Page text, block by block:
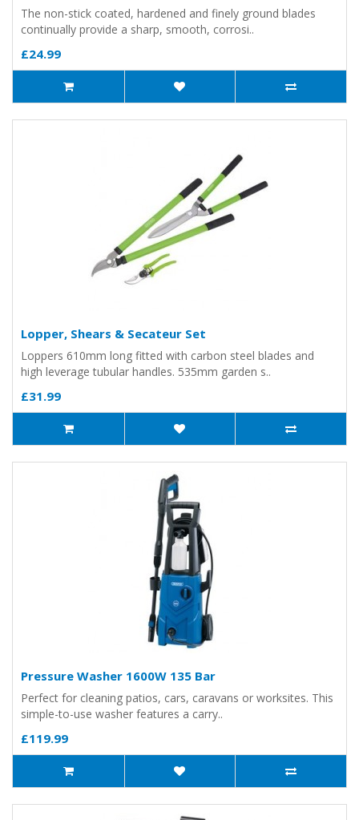
The non-stick coated, hardened and finely ground blades
continually provide a sharp, smooth, corrosi..
£24.99
Lopper, Shears & Secateur Set
Loppers 610mm long fitted with carbon steel blades and
high leverage tubular handles. 535mm garden s..
£31.99
Pressure Washer 1600W 135 Bar
Perfect for cleaning patios, cars, caravans or worksites. This
simple-to-use washer features a carry..
£119.99